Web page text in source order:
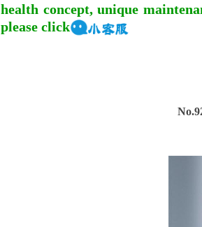
health concept, unique
please click